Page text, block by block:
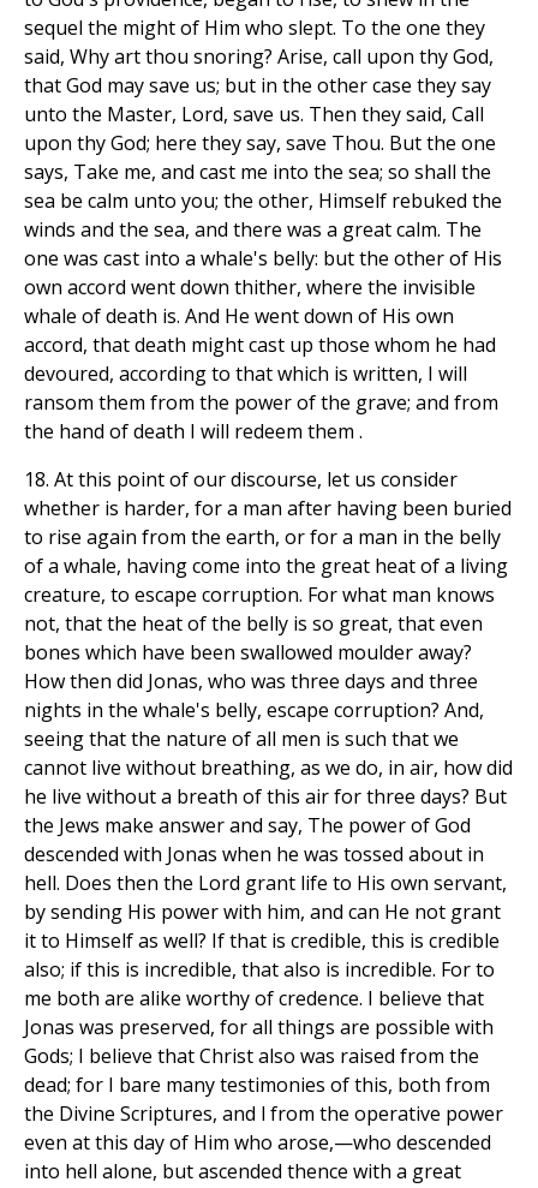
sequel the might of Him who slept. To the one they
said, Why art thou snoring? Arise, call upon thy God,
that God may save us; but in the other case they say
unto the Master, Lord, save us. Then they said, Call
upon thy God; here they say, save Thou. But the one
says, Take me, and cast me into the sea; so shall the
sea be calm unto you; the other, Himself rebuked the
winds and the sea, and there was a great calm. The
one was cast into a whale's belly: but the other of His
own accord went down thither, where the invisible
whale of death is. And He went down of His own
accord, that death might cast up those whom he had
devoured, according to that which is written, I will
ransom them from the power of the grave; and from
the hand of death I will redeem them .
18. At this point of our discourse, let us consider
whether is harder, for a man after having been buried
to rise again from the earth, or for a man in the belly
of a whale, having come into the great heat of a living
creature, to escape corruption. For what man knows
not, that the heat of the belly is so great, that even
bones which have been swallowed moulder away?
How then did Jonas, who was three days and three
nights in the whale's belly, escape corruption? And,
seeing that the nature of all men is such that we
cannot live without breathing, as we do, in air, how did
he live without a breath of this air for three days? But
the Jews make answer and say, The power of God
descended with Jonas when he was tossed about in
hell. Does then the Lord grant life to His own servant,
by sending His power with him, and can He not grant
it to Himself as well? If that is credible, this is credible
also; if this is incredible, that also is incredible. For to
me both are alike worthy of credence. I believe that
Jonas was preserved, for all things are possible with
Gods; I believe that Christ also was raised from the
dead; for I bare many testimonies of this, both from
the Divine Scriptures, and l from the operative power
even at this day of Him who arose,—who descended
into hell alone, but ascended thence with a great